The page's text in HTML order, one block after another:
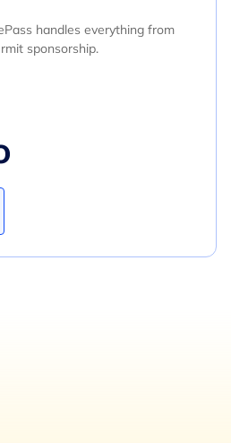
handles everything from
sponsorship.